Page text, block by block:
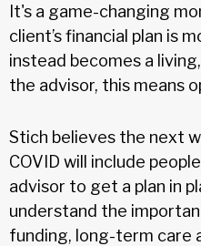
It's a game-changing
client’s financial plan is
instead becomes a
the advisor, this means
Stich believes the next
COVID will include
advisor to get a plan in
understand the
funding, long-term care